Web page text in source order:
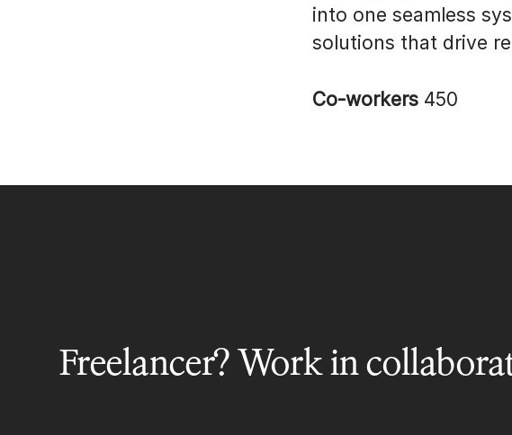
into one seamless
solutions that drive
Co-workers 450
Freelancer? Work in